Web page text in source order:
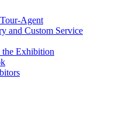
Agent
and Custom Service
Exhibition